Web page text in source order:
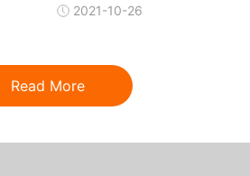
in
getting exactly what you are
perfect fit for what you need
gets more complicated.This
dilemma is certainly t
2021-10-26
Read More